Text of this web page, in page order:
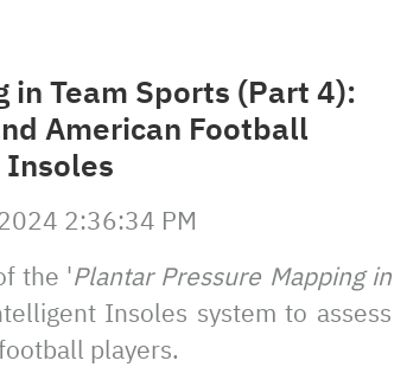
Team Sports (Part 4):
American Football
Insoles
2:36:34 PM
the 'Plantar Pressure Mapping in
Insoles system to assess
players.